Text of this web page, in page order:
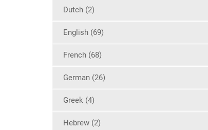
Dutch (2)
English (69)
French (68)
German (26)
Greek (4)
Hebrew (2)